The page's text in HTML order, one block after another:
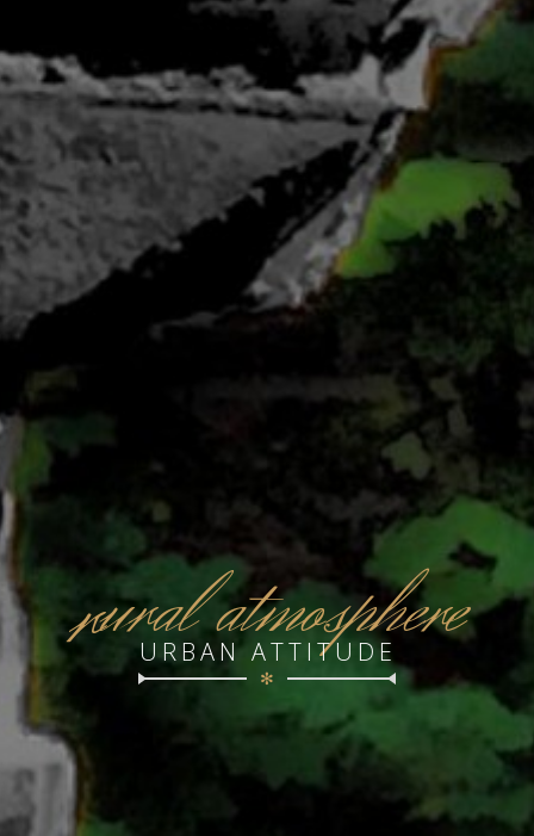
r
ural atmosphere
URBAN ATTITUDE
✻